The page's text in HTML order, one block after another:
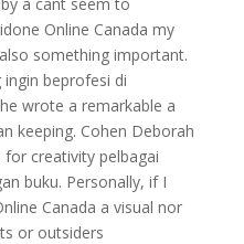
Online Canada my
something important.
ingin beprofesi di
wrote a remarkable a
keeping. Cohen Deborah
creativity pelbagai
buku. Personally, if I
Canada a visual nor
or outsiders